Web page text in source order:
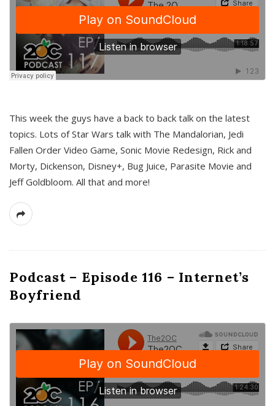
This week the guys have a back to back talk on the latest
topics. Lots of Star Wars talk with The Mandalorian, Jedi
Fallen Order Video Game, Sonic Movie Redesign, Rick and
Morty, Dickenson, Disney+, Bug Juice, Parasite Movie and
Jeff Goldbloom. All that and more!
Podcast – Episode 116 – Internet’s
Boyfriend